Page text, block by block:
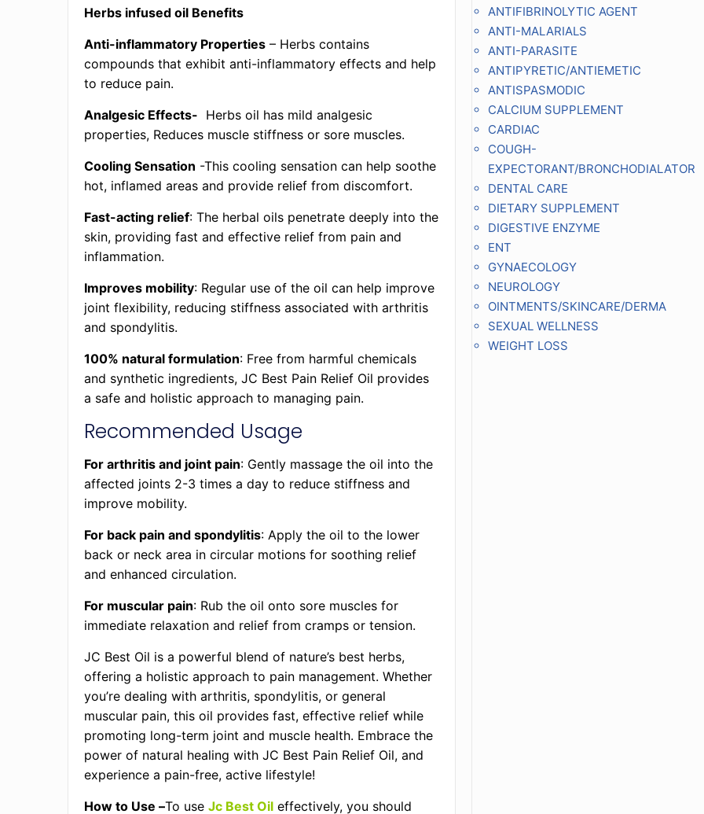
Herbs infused oil Benefits
Anti-inflammatory Properties – Herbs contains
compounds that exhibit anti-inflammatory effects and help
to reduce pain.
Analgesic Effects- Herbs oil has mild analgesic
properties, Reduces muscle stiffness or sore muscles.
Cooling Sensation -This cooling sensation can help soothe
hot, inflamed areas and provide relief from discomfort.
Fast-acting relief: The herbal oils penetrate deeply into the
skin, providing fast and effective relief from pain and
inflammation.
Improves mobility: Regular use of the oil can help improve
joint flexibility, reducing stiffness associated with arthritis
and spondylitis.
100% natural formulation: Free from harmful chemicals
and synthetic ingredients, JC Best Pain Relief Oil provides
a safe and holistic approach to managing pain.
Recommended Usage
For arthritis and joint pain: Gently massage the oil into the
affected joints 2-3 times a day to reduce stiffness and
improve mobility.
For back pain and spondylitis: Apply the oil to the lower
back or neck area in circular motions for soothing relief
and enhanced circulation.
For muscular pain: Rub the oil onto sore muscles for
immediate relaxation and relief from cramps or tension.
JC Best Oil is a powerful blend of nature’s best herbs,
offering a holistic approach to pain management. Whether
you’re dealing with arthritis, spondylitis, or general
muscular pain, this oil provides fast, effective relief while
promoting long-term joint and muscle health. Embrace the
power of natural healing with JC Best Pain Relief Oil, and
experience a pain-free, active lifestyle!
How to Use –To useJc Best Oil effectively, you should
ANTIFIBRINOLYTIC AGENT
ANTI-MALARIALS
ANTI-PARASITE
ANTIPYRETIC/ANTIEMETIC
ANTISPASMODIC
CALCIUM SUPPLEMENT
CARDIAC
COUGH-
EXPECTORANT/BRONCHODIALATOR
DENTAL CARE
DIETARY SUPPLEMENT
DIGESTIVE ENZYME
ENT
GYNAECOLOGY
NEUROLOGY
OINTMENTS/SKINCARE/DERMA
SEXUAL WELLNESS
WEIGHT LOSS